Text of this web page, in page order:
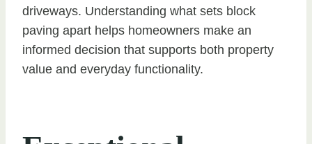
driveways. Understanding what sets block
paving apart helps homeowners make an
informed decision that supports both property
value and everyday functionality.